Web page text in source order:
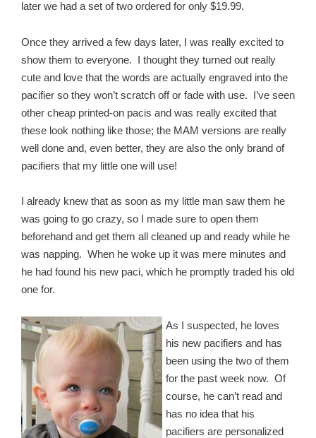
later we had a set of two ordered for only $19.99.
Once they arrived a few days later, I was really excited to
show them to everyone. I thought they turned out really
cute and love that the words are actually engraved into the
pacifier so they won’t scratch off or fade with use. I’ve seen
other cheap printed-on pacis and was really excited that
these look nothing like those; the MAM versions are really
well done and, even better, they are also the only brand of
pacifiers that my little one will use!
I already knew that as soon as my little man saw them he
was going to go crazy, so I made sure to open them
beforehand and get them all cleaned up and ready while he
was napping. When he woke up it was mere minutes and
he had found his new paci, which he promptly traded his old
one for.
As I suspected, he loves
his new pacifiers and has
been using the two of them
for the past week now. Of
course, he can’t read and
has no idea that his
pacifiers are personalized